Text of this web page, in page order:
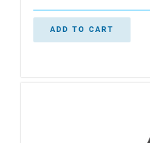
ADD TO CART